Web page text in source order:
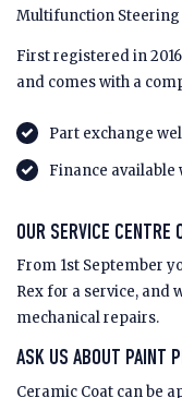
Multifunction Steering
First registered in
and comes with a
Part exchange
Finance available
OUR SERVICE
From 1st September
Rex for a service, and
mechanical repairs.
ASK US ABOUT PAINT
Ceramic Coat can be